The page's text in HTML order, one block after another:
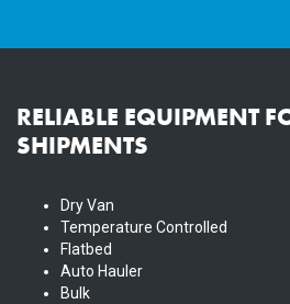
RELIABLE EQUIPMENT
SHIPMENTS
Dry Van
Temperature Controlled
Flatbed
Auto Hauler
Bulk